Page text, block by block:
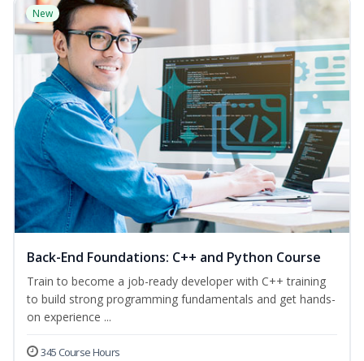
New
Back-End Foundations: C++ and Python Course
Train to become a job-ready developer with C++ training
to build strong programming fundamentals and get hands-
on experience ...
345 Course Hours